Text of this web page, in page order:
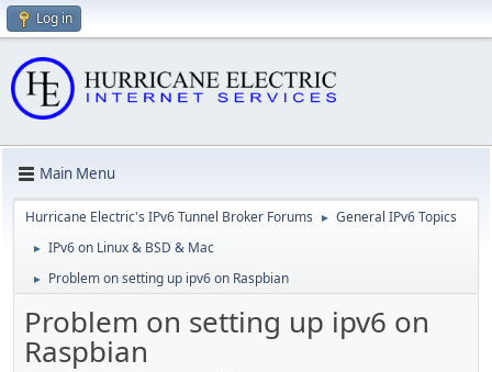
Log in
Main Menu
Hurricane Electric's IPv6 Tunnel Broker Forums ► General IPv6 Topics
► IPv6 on Linux & BSD & Mac
► Problem on setting up ipv6 on Raspbian
Problem on setting up ipv6 on
Raspbian